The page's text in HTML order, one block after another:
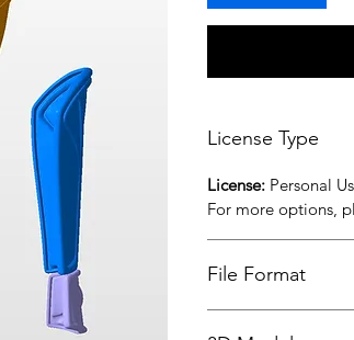
License Type
License: Personal
For more options,
File Format